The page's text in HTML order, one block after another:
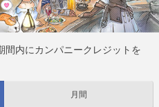
間内にカンパニークレジットを
月間